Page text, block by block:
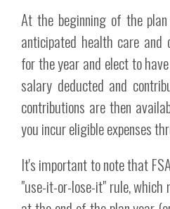
At the beginning of the
anticipated health care and
for the year and elect to
salary deducted and
contributions are then
you incur eligible expenses
It's important to note that
"use-it-or-lose-it" rule, which